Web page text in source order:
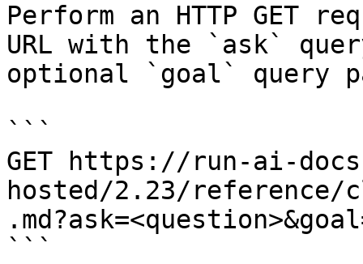
Perform an HTTP GET
URL with the `ask`
optional `goal` query
```
GET https://run-ai-
hosted/2.23/
```